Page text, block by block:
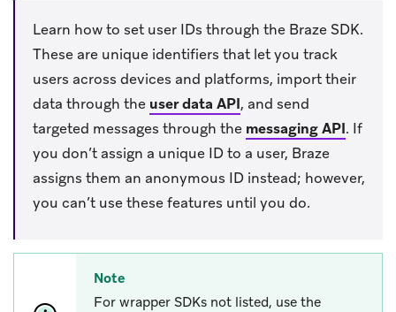
Learn how to set user IDs through the Braze SDK.
These are unique identifiers that let you track
users across devices and platforms, import their
data through the user data API, and send
targeted messages through the messaging API. If
you don’t assign a unique ID to a user, Braze
assigns them an anonymous ID instead; however,
you can’t use these features until you do.
Note
For wrapper SDKs not listed, use the